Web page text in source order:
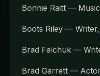
Bonnie Raitt —
Boots Riley —
Brad Falchuk —
Brad Garrett —